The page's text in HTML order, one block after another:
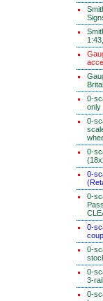
0-
only
0-
0-
0-
0-
0-
0-
0-
3-
0-